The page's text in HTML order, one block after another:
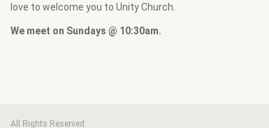
love to welcome you to Unity Church.
We meet on Sundays @ 10:30am.
All Rights Reserved